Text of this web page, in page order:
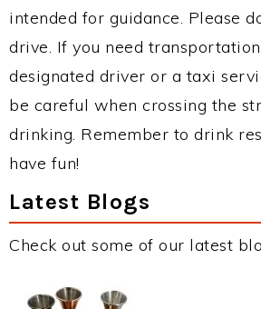
intended for guidance. Please
drive. If you need
designated driver or a taxi
be careful when crossing the
drinking. Remember to drink
have fun!
Latest Blogs
Check out some of our latest